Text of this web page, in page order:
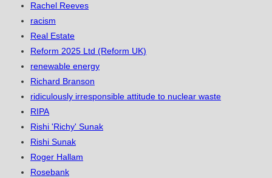
Rachel Reeves
racism
Real Estate
Reform 2025 Ltd (Reform UK)
renewable energy
Richard Branson
ridiculously irresponsible attitude to nuclear waste
RIPA
Rishi 'Richy' Sunak
Rishi Sunak
Roger Hallam
Rosebank